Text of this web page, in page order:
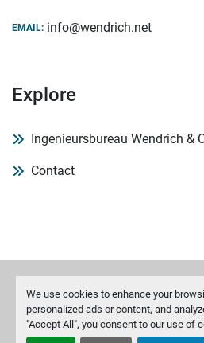
We use cookies to enhance your
personalized ads or content, and
"Accept All", you consent to our use of
EMAIL: info@wendrich.net
Explore
Ingenieursbureau Wendrich &
Contact
Manage